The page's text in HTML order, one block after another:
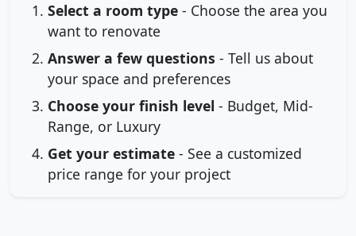
Select a room type - Choose the area you
want to renovate
Answer a few questions - Tell us about
your space and preferences
Choose your finish level - Budget, Mid-
Range, or Luxury
Get your estimate - See a customized
price range for your project